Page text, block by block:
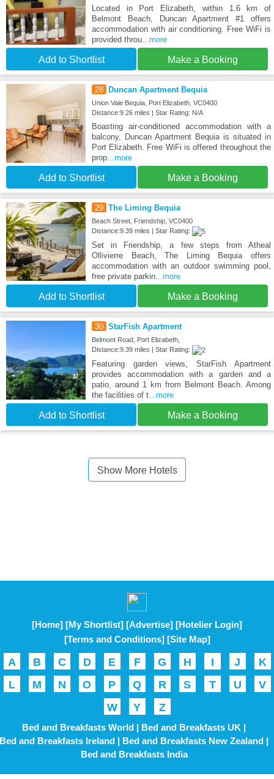
Located in Port Elizabeth, within 1.6 km of
Belmont Beach, Duncan Apartment #1 offers
accommodation with air conditioning. Free WiFi is
provided throu...more
Add to Shortlist Make a Booking
28 Duncan Apartment Bequia
Union Vale Bequia, Port Elizabeth, VC0400
Distance:9.26 miles | Star Rating: N/A
Boasting air-conditioned accommodation with a
balcony, Duncan Apartment Bequia is situated in
Port Elizabeth. Free WiFi is offered throughout the
prop...more
Add to Shortlist Make a Booking
29 The Liming Bequia
Beach Street, Friendship, VC0400
Distance:9.39 miles | Star Rating:
Set in Friendship, a few steps from Atheal
Ollivierre Beach, The Liming Bequia offers
accommodation with an outdoor swimming pool,
free private parkin...more
Add to Shortlist Make a Booking
30 StarFish Apartment
Belmont Road, Port Elizabeth,
Distance:9.39 miles | Star Rating:
Featuring garden views, StarFish Apartment
provides accommodation with a garden and a
patio, around 1 km from Belmont Beach. Among
the facilities of t...more
Add to Shortlist Make a Booking
Show More Hotels
[Home] [My Shortlist] [Advertise] [Hotelier Login]
[Terms and Conditions] [Site Map]
A B C D E F G H I J
K
L
M N O P Q R S T U
V
W
Y Z
Bed and Breakfasts World | Bed and Breakfasts UK |
Bed and Breakfasts Ireland | Bed and Breakfasts New Zealand |
Bed and Breakfasts India